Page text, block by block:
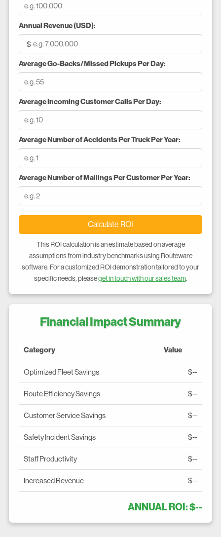
Annual Revenue (USD):
$
Average Go-Backs/Missed Pickups Per Day:
Average Incoming Customer Calls Per Day:
Average Number of Accidents Per Truck Per Year:
Average Number of Mailings Per Customer Per Year:
Calculate ROI
This ROI calculation is an estimate based on average
assumptions from industry benchmarks using Routeware
software. For a customized ROI demonstration tailored to your
specific needs, pleaseget in touch with our sales team.
Financial Impact Summary
Category Value
Optimized Fleet Savings $--
Route Efficiency Savings $--
Customer Service Savings $--
Safety Incident Savings $--
Staff Productivity $--
Increased Revenue $--
ANNUAL ROI: $--